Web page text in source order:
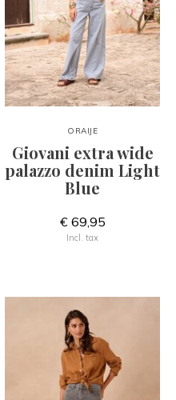
ORAIJE
Giovani extra wide
palazzo denim Light
Blue
€ 69,95
Incl. tax